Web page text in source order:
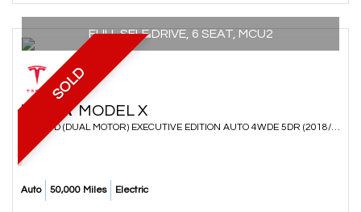
SOLD
FULL SELF DRIVE, 6 SEAT, MCU2
TESLA MODEL X
SUV 75D (DUAL MOTOR) EXECUTIVE EDITION AUTO 4WDE 5DR (2018/68)
Auto 50,000 Miles Electric